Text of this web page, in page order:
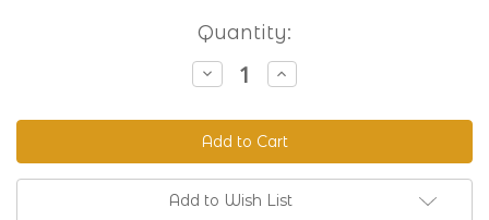
Quantity:
Decrease
Quantity
Hobbyist
Beginner
Kit
Increase
Quantity
Hobbyist
Beginner
Kit
Add to Wish List